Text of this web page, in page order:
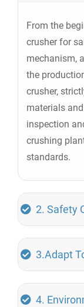
From the
crusher for
mechanism,
the
crusher,
materials
inspection
crushing
standards.
2. Safety
3.Adapt
4.